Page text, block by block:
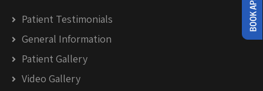
Patient Testimonials
General Information
Patient Gallery
Video Gallery